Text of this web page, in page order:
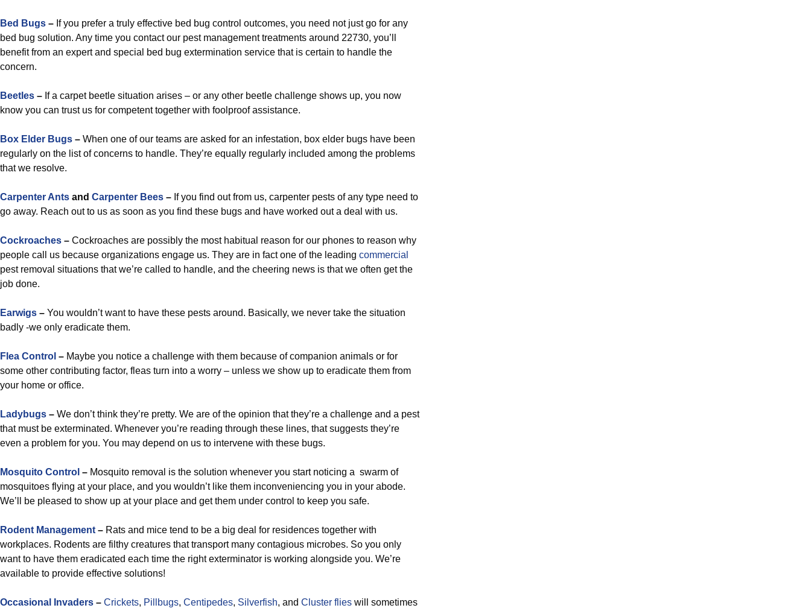
Bed Bugs – If you prefer a truly effective bed bug control outcomes, you need not just go for any
bed bug solution. Any time you contact our pest management treatments around 22730, you’ll
benefit from an expert and special bed bug extermination service that is certain to handle the
concern.
Beetles – If a carpet beetle situation arises – or any other beetle challenge shows up, you now
know you can trust us for competent together with foolproof assistance.
Box Elder Bugs – When one of our teams are asked for an infestation, box elder bugs have been
regularly on the list of concerns to handle. They’re equally regularly included among the problems
that we resolve.
Carpenter Ants and Carpenter Bees – If you find out from us, carpenter pests of any type need to
go away. Reach out to us as soon as you find these bugs and have worked out a deal with us.
Cockroaches – Cockroaches are possibly the most habitual reason for our phones to reason why
people call us because organizations engage us. They are in fact one of the leading commercial
pest removal situations that we’re called to handle, and the cheering news is that we often get the
job done.
Earwigs – You wouldn’t want to have these pests around. Basically, we never take the situation
badly -we only eradicate them.
Flea Control – Maybe you notice a challenge with them because of companion animals or for
some other contributing factor, fleas turn into a worry – unless we show up to eradicate them from
your home or office.
Ladybugs – We don’t think they’re pretty. We are of the opinion that they’re a challenge and a pest
that must be exterminated. Whenever you’re reading through these lines, that suggests they’re
even a problem for you. You may depend on us to intervene with these bugs.
Mosquito Control – Mosquito removal is the solution whenever you start noticing a swarm of
mosquitoes flying at your place, and you wouldn’t like them inconveniencing you in your abode.
We’ll be pleased to show up at your place and get them under control to keep you safe.
Rodent Management – Rats and mice tend to be a big deal for residences together with
workplaces. Rodents are filthy creatures that transport many contagious microbes. So you only
want to have them eradicated each time the right exterminator is working alongside you. We’re
available to provide effective solutions!
Occasional Invaders – Crickets, Pillbugs, Centipedes, Silverfish, and Cluster flies will sometimes